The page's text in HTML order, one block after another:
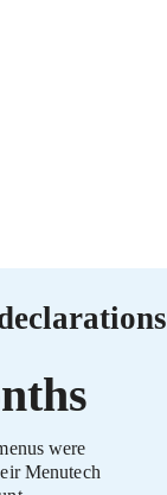
were
Menutech